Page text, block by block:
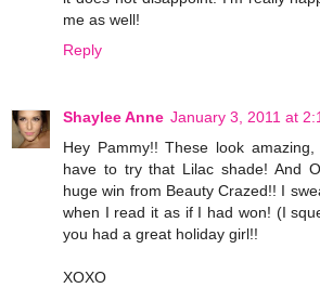
me as well!
Reply
Shaylee Anne January 3, 2011 at
Hey Pammy!! These look
have to try that Lilac shade! And
huge win from Beauty Crazed!! I
when I read it as if I had won! (I
you had a great holiday girl!!
XOXO